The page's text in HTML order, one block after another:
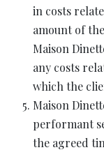
in costs
amount of
Maison
any costs
which the
Maison
performant
the agreed